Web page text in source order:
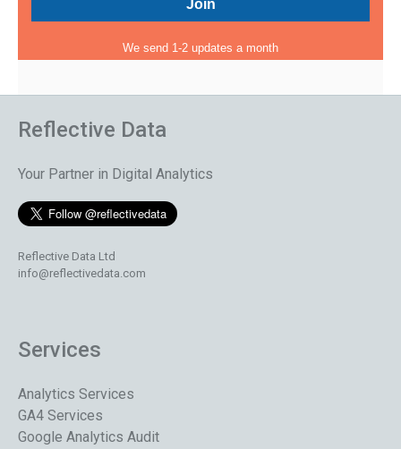
We send 1-2 updates a month
Reflective Data
Your Partner in Digital Analytics
Reflective Data Ltd
info@reflectivedata.com
Services
Analytics Services
GA4 Services
Google Analytics Audit